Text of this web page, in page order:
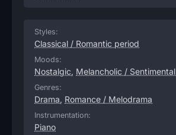
Styles:
Classical / Romantic period
Moods:
Nostalgic, Melancholic / Sentimental
Genres:
Drama, Romance / Melodrama
Instrumentation:
Piano